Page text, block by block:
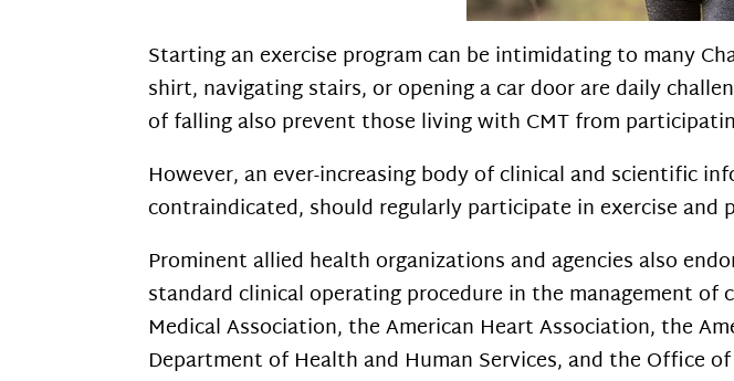
Starting an exercise program can be intimidating to many
shirt, navigating stairs, or opening a car door are daily
of falling also prevent those living with CMT from
However, an ever-increasing body of clinical and scientific
contraindicated, should regularly participate in exercise and
Prominent allied health organizations and agencies also
standard clinical operating procedure in the management of
Medical Association, the American Heart Association, the
Department of Health and Human Services, and the Office